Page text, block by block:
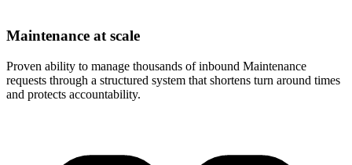
Maintenance at scale
Proven ability to manage thousands of inbound Maintenance
requests through a structured system that shortens turn around times
and protects accountability.